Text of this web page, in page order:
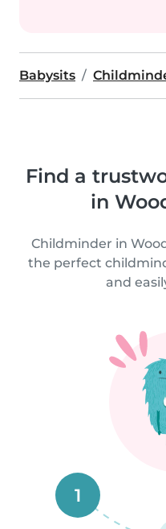
Babysits
Find a
in
Childminder in
the perfect
and
1